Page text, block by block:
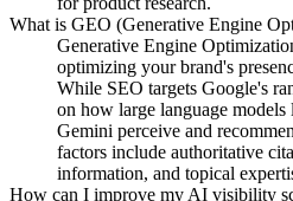
What is GEO (Generative Engine
Generative Engine
optimizing your brand's
While SEO targets Google's
on how large language
Gemini perceive and
factors include authoritative
information, and topical
How can I improve my AI visibility